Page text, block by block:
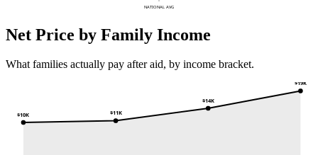
NATIONAL AVG
Net Price by Family Income
What families actually pay after aid, by income bracket.
$10K $11K
$14K
$19K